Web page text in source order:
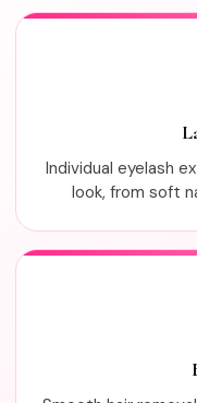
Individual eyelash
look, from soft